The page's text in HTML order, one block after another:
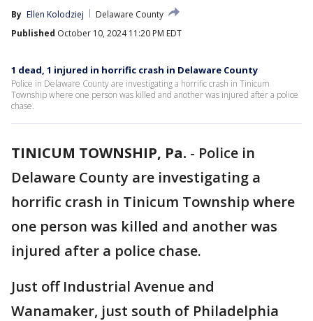
By Ellen Kolodziej
Delaware County
Published October 10, 2024 11:20 PM EDT
1 dead, 1 injured in horrific crash in Delaware County
Police in Delaware County are investigating a horrific crash in Tinicum
Township where one person was killed and another was injured after a police
chase.
TINICUM TOWNSHIP, Pa. - Police in
Delaware County are investigating a
horrific crash in Tinicum Township where
one person was killed and another was
injured after a police chase.
Just off Industrial Avenue and
Wanamaker, just south of Philadelphia